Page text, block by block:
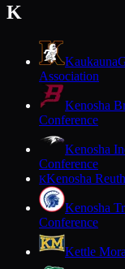
K
Kaukauna
Association
Kenosha
Conference
Kenosha
Conference
KKenosha
Kenosha
Conference
Kettle